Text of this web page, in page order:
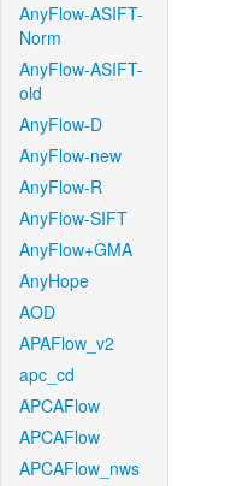
AnyFlow-ASIFT-
Norm
AnyFlow-ASIFT-
old
AnyFlow-D
AnyFlow-new
AnyFlow-R
AnyFlow-SIFT
AnyFlow+GMA
AnyHope
AOD
APAFlow_v2
apc_cd
APCAFlow
APCAFlow
APCAFlow_nws